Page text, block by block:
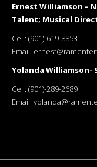
Ernest Williamson –
Talent; Musical
Cell: (901)-619-8853
Email:
Yolanda
Cell: (901)-289-2689
Email: